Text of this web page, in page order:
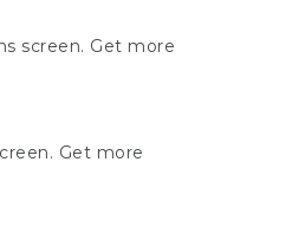
screen. Get more
Get more